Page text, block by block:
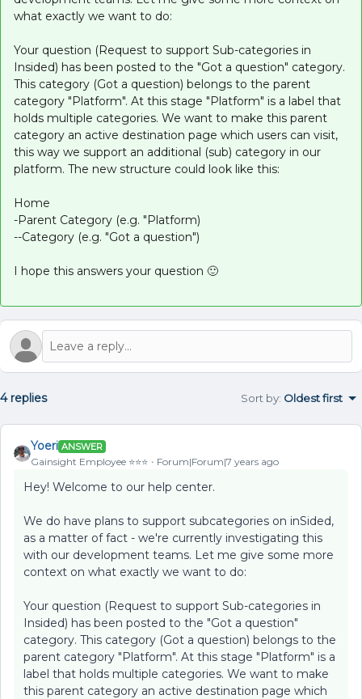
what exactly we want to do:
Your question (Request to support Sub-categories in
Insided) has been posted to the "Got a question" category.
This category (Got a question) belongs to the parent
category "Platform". At this stage "Platform" is a label that
holds multiple categories. We want to make this parent
category an active destination page which users can visit,
this way we support an additional (sub) category in our
platform. The new structure could look like this:
Home
-Parent Category (e.g. "Platform)
--Category (e.g. "Got a question")
I hope this answers your question 🙂
4 replies Sort by: Oldest first
Yoeri ANSWER
Gainsight Employee ⭐️⭐️⭐️ Forum|Forum|7 years ago
Hey! Welcome to our help center.
We do have plans to support subcategories on inSided,
as a matter of fact - we're currently investigating this
with our development teams. Let me give some more
context on what exactly we want to do:
Your question (Request to support Sub-categories in
Insided) has been posted to the "Got a question"
category. This category (Got a question) belongs to the
parent category "Platform". At this stage "Platform" is a
label that holds multiple categories. We want to make
this parent category an active destination page which